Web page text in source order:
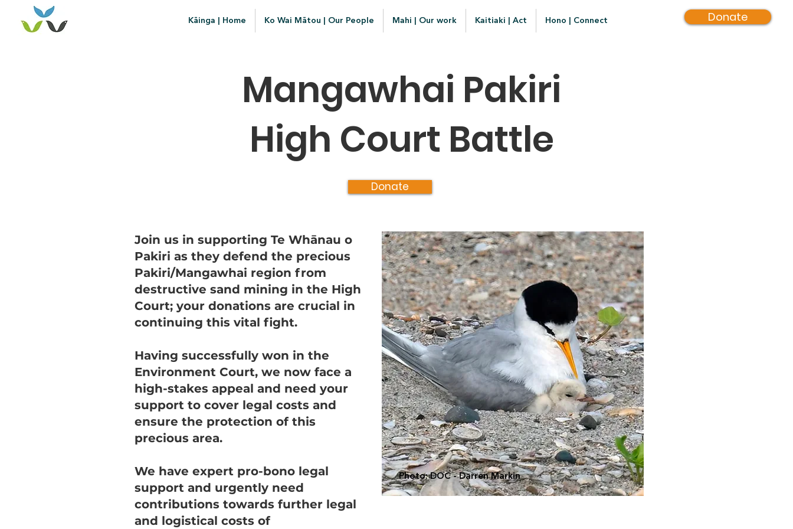
Donate
Kāinga | Home Ko Wai Mātou | Our People Mahi | Our work Kaitiaki | Act Hono | Connect
Mangawhai Pakiri
High Court Battle
Donate
Join us in supporting Te Whānau o
Pakiri as they defend the precious
Pakiri/Mangawhai region from
destructive sand mining in the High
Court; your donations are crucial in
continuing this vital fight.
Having successfully won in the
Environment Court, we now face a
high-stakes appeal and need your
support to cover legal costs and
ensure the protection of this
precious area.
We have expert pro-bono legal
support and urgently need
contributions towards further legal
and logistical costs of
Photo: DOC - Darren Markin